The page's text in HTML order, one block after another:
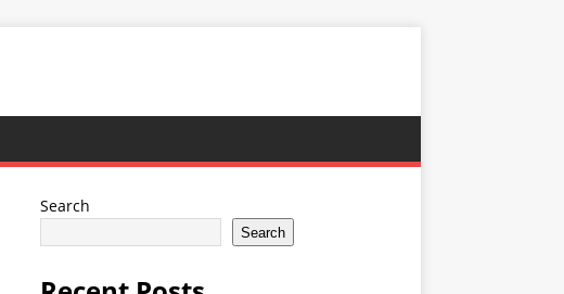
Search
Search